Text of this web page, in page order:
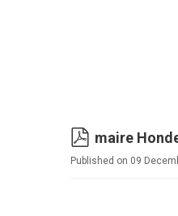
pdf
maire
Published on 09